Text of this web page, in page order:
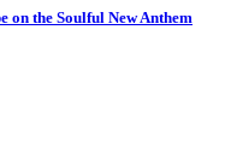
on the Soulful New Anthem